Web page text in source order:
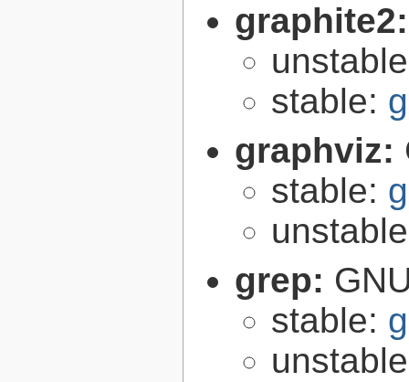
stable:
graphviz:
stable:
grep:
stable: